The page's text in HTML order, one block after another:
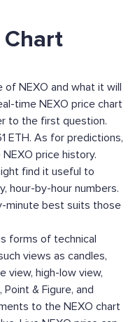
Chart
of NEXO and what it will
time NEXO price chart
to the first question.
ETH. As for predictions,
price history.
find it useful to
hour-by-hour numbers.
minute best suits those
forms of technical
views as candles,
view, high-low view,
Point & Figure, and
to the NEXO chart